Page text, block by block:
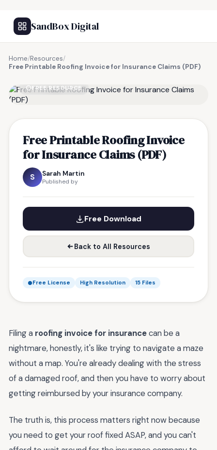
SandBox Digital
Home/Resources/
Free Printable Roofing Invoice for Insurance Claims (PDF)
FREE RESOURCE
Free Printable Roofing Invoice
for Insurance Claims (PDF)
S Sarah Martin
Published by
Free Download
Back to All Resources
Free License High Resolution 15 Files
Filing a roofing invoice for insurancecan be a
nightmare, honestly, it's like trying to navigate a maze
without a map. You're already dealing with the stress
of a damaged roof, and then you have to worry about
getting reimbursed by your insurance company.
The truth is, this process matters right now because
you need to get your roof fixed ASAP, and you can't